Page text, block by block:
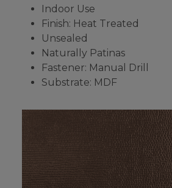
Indoor Use
Finish: Heat Treated
Unsealed
Naturally Patinas
Fastener: Manual Drill
Substrate: MDF